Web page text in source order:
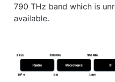
790 THz band which is
available.